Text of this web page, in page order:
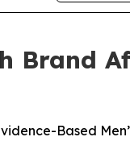
Brand
Based